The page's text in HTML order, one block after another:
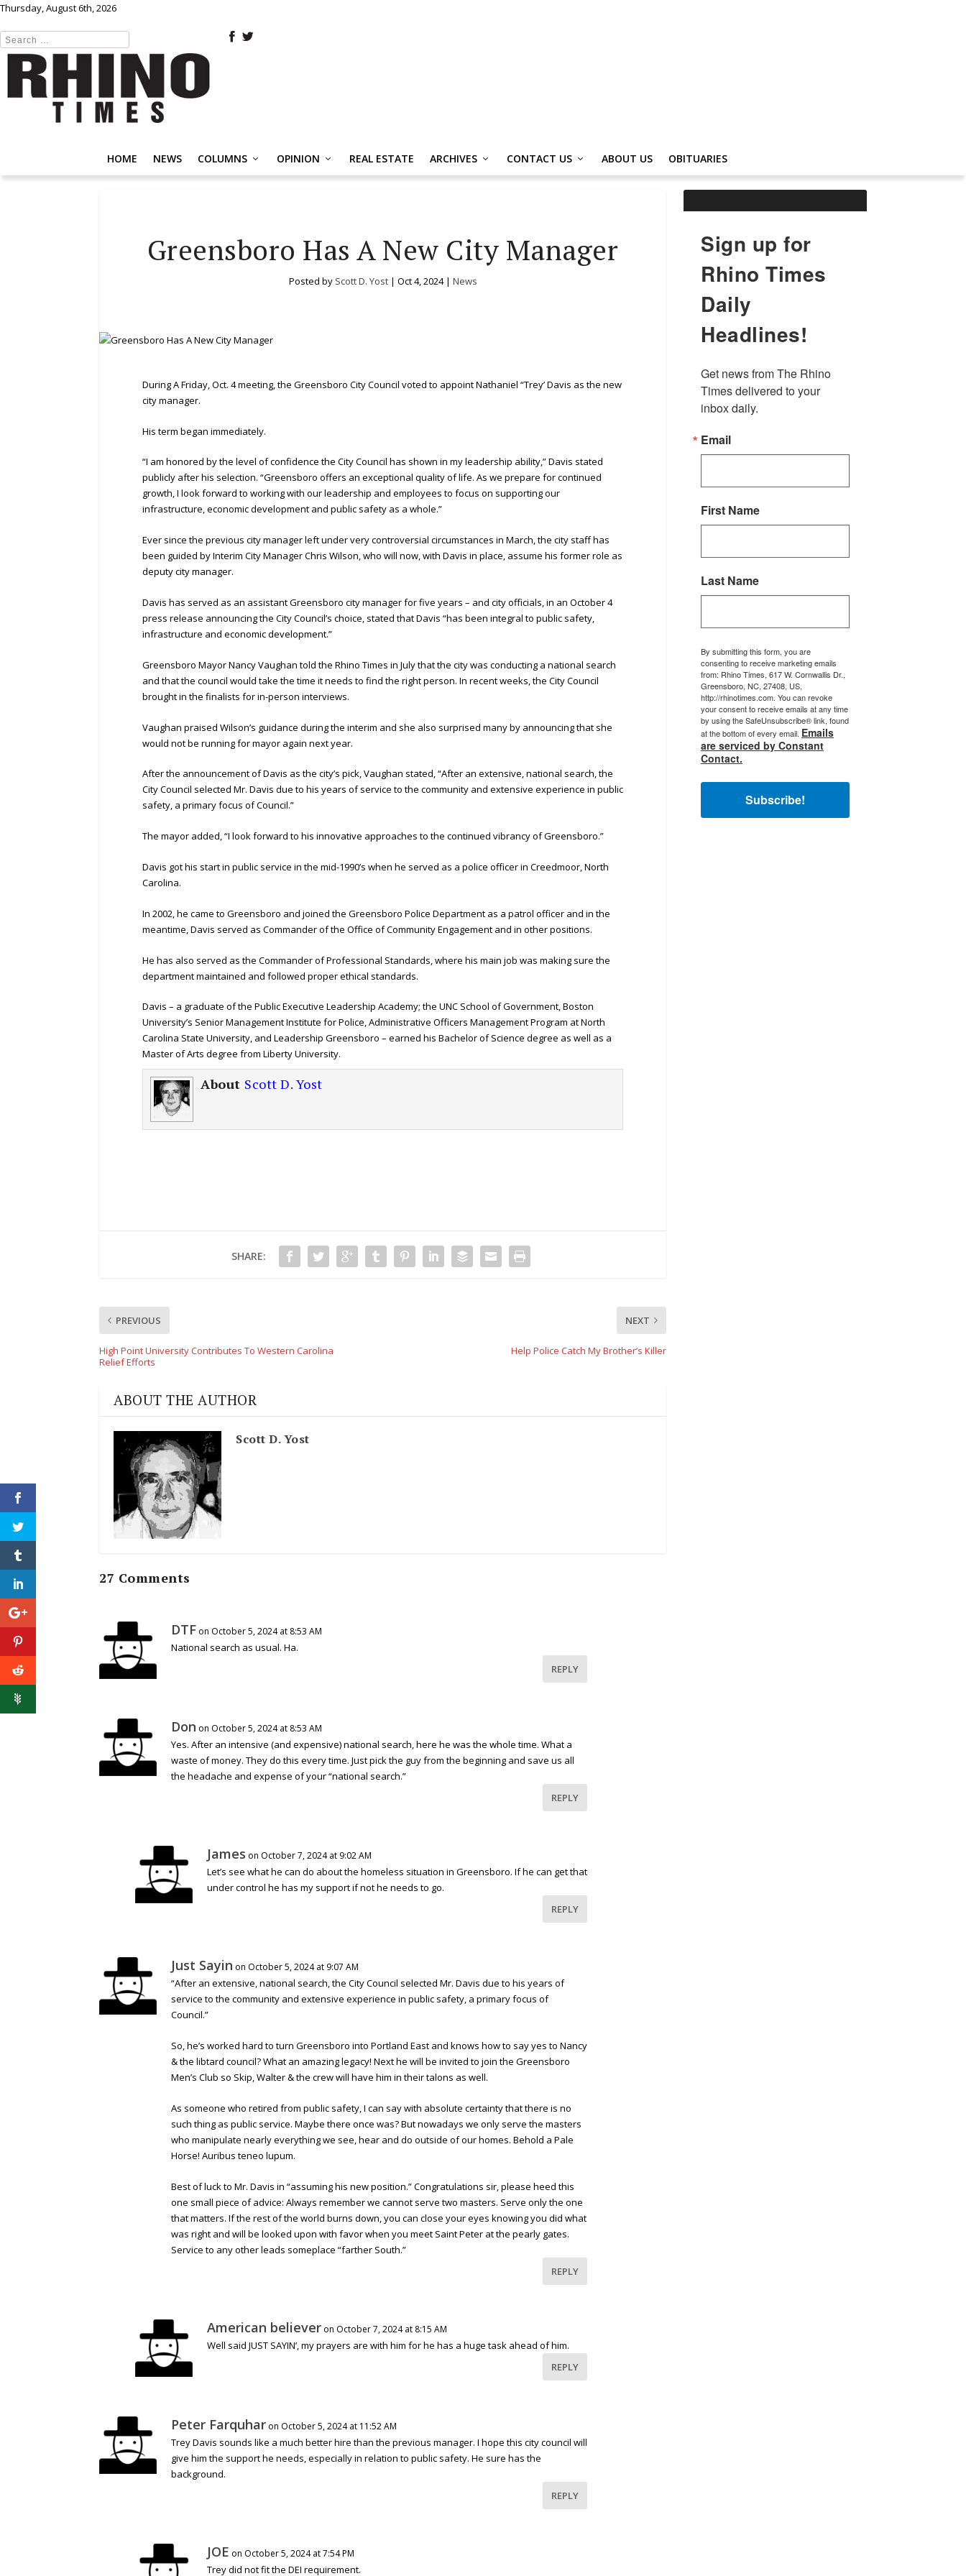
Thursday, August 6th, 2026
HOME NEWS COLUMNS OPINION REAL ESTATE ARCHIVES CONTACT US ABOUT US OBITUARIES
Greensboro Has A New City Manager
Posted by Scott D. Yost| Oct 4, 2024| News
During A Friday, Oct. 4 meeting, the Greensboro City Council voted to appoint Nathaniel “Trey’ Davis as the new
city manager.
His term began immediately.
“I am honored by the level of confidence the City Council has shown in my leadership ability,” Davis stated
publicly after his selection. “Greensboro offers an exceptional quality of life. As we prepare for continued
growth, I look forward to working with our leadership and employees to focus on supporting our
infrastructure, economic development and public safety as a whole.”
Ever since the previous city manager left under very controversial circumstances in March, the city staff has
been guided by Interim City Manager Chris Wilson, who will now, with Davis in place, assume his former role as
deputy city manager.
Davis has served as an assistant Greensboro city manager for five years – and city officials, in an October 4
press release announcing the City Council’s choice, stated that Davis “has been integral to public safety,
infrastructure and economic development.”
Greensboro Mayor Nancy Vaughan told the Rhino Times in July that the city was conducting a national search
and that the council would take the time it needs to find the right person. In recent weeks, the City Council
brought in the finalists for in-person interviews.
Vaughan praised Wilson’s guidance during the interim and she also surprised many by announcing that she
would not be running for mayor again next year.
After the announcement of Davis as the city’s pick, Vaughan stated, “After an extensive, national search, the
City Council selected Mr. Davis due to his years of service to the community and extensive experience in public
safety, a primary focus of Council.”
The mayor added, “I look forward to his innovative approaches to the continued vibrancy of Greensboro.”
Davis got his start in public service in the mid-1990’s when he served as a police officer in Creedmoor, North
Carolina.
In 2002, he came to Greensboro and joined the Greensboro Police Department as a patrol officer and in the
meantime, Davis served as Commander of the Office of Community Engagement and in other positions.
He has also served as the Commander of Professional Standards, where his main job was making sure the
department maintained and followed proper ethical standards.
Davis – a graduate of the Public Executive Leadership Academy; the UNC School of Government, Boston
University’s Senior Management Institute for Police, Administrative Officers Management Program at North
Carolina State University, and Leadership Greensboro – earned his Bachelor of Science degree as well as a
Master of Arts degree from Liberty University.
About Scott D. Yost
SHARE:
PREVIOUS
High Point University Contributes To Western Carolina
Relief Efforts
NEXT
Help Police Catch My Brother’s Killer
ABOUT THE AUTHOR
Scott D. Yost
27 Comments
DTF on October 5, 2024 at 8:53 AM
National search as usual. Ha.
REPLY
Don on October 5, 2024 at 8:53 AM
Yes. After an intensive (and expensive) national search, here he was the whole time. What a
waste of money. They do this every time. Just pick the guy from the beginning and save us all
the headache and expense of your “national search.”
REPLY
James on October 7, 2024 at 9:02 AM
Let’s see what he can do about the homeless situation in Greensboro. If he can get that
under control he has my support if not he needs to go.
REPLY
Just Sayin on October 5, 2024 at 9:07 AM
“After an extensive, national search, the City Council selected Mr. Davis due to his years of
service to the community and extensive experience in public safety, a primary focus of
Council.”
So, he’s worked hard to turn Greensboro into Portland East and knows how to say yes to Nancy
& the libtard council? What an amazing legacy! Next he will be invited to join the Greensboro
Men’s Club so Skip, Walter & the crew will have him in their talons as well.
As someone who retired from public safety, I can say with absolute certainty that there is no
such thing as public service. Maybe there once was? But nowadays we only serve the masters
who manipulate nearly everything we see, hear and do outside of our homes. Behold a Pale
Horse! Auribus teneo lupum.
Best of luck to Mr. Davis in “assuming his new position.” Congratulations sir, please heed this
one small piece of advice: Always remember we cannot serve two masters. Serve only the one
that matters. If the rest of the world burns down, you can close your eyes knowing you did what
was right and will be looked upon with favor when you meet Saint Peter at the pearly gates.
Service to any other leads someplace “farther South.”
REPLY
American believer on October 7, 2024 at 8:15 AM
Well said JUST SAYIN’, my prayers are with him for he has a huge task ahead of him.
REPLY
Peter Farquhar on October 5, 2024 at 11:52 AM
Trey Davis sounds like a much better hire than the previous manager. I hope this city council will
give him the support he needs, especially in relation to public safety. He sure has the
background.
REPLY
JOE on October 5, 2024 at 7:54 PM
Trey did not fit the DEI requirement.
Sign up for
Rhino Times
Daily
Headlines!
Get news from The Rhino
Times delivered to your
inbox daily.
Email
First Name
Last Name
By submitting this form, you are
consenting to receive marketing emails
from: Rhino Times, 617 W. Cornwallis Dr.,
Greensboro, NC, 27408, US,
http://rhinotimes.com. You can revoke
your consent to receive emails at any time
by using the SafeUnsubscribe® link, found
at the bottom of every email. Emails
are serviced by Constant
Contact.
Subscribe!